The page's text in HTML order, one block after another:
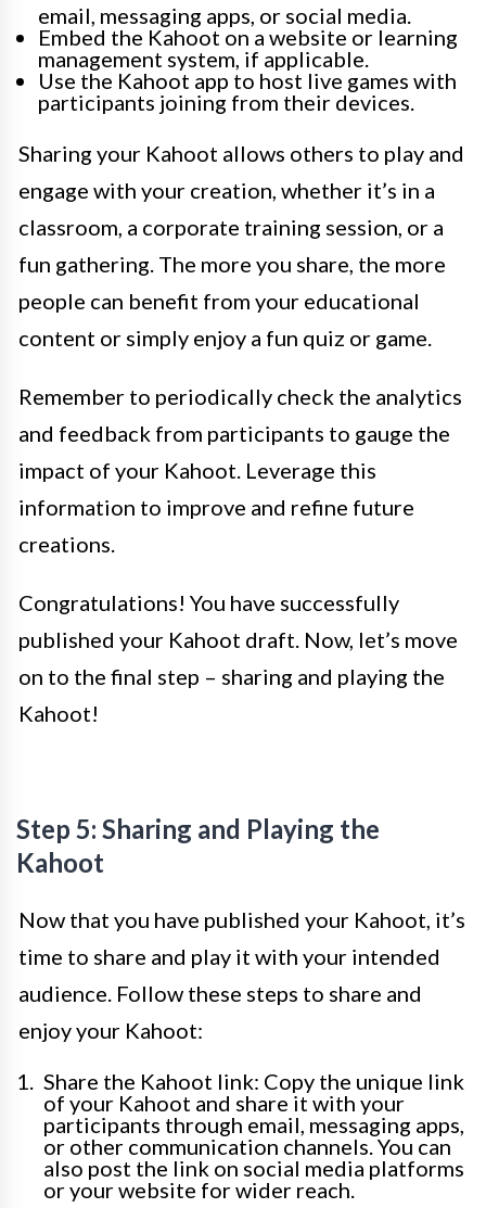
email, messaging apps, or social media.
Embed the Kahoot on a website or learning
management system, if applicable.
Use the Kahoot app to host live games with
participants joining from their devices.
Sharing your Kahoot allows others to play and
engage with your creation, whether it’s in a
classroom, a corporate training session, or a
fun gathering. The more you share, the more
people can benefit from your educational
content or simply enjoy a fun quiz or game.
Remember to periodically check the analytics
and feedback from participants to gauge the
impact of your Kahoot. Leverage this
information to improve and refine future
creations.
Congratulations! You have successfully
published your Kahoot draft. Now, let’s move
on to the final step – sharing and playing the
Kahoot!
Step 5: Sharing and Playing the
Kahoot
Now that you have published your Kahoot, it’s
time to share and play it with your intended
audience. Follow these steps to share and
enjoy your Kahoot:
Share the Kahoot link: Copy the unique link
of your Kahoot and share it with your
participants through email, messaging apps,
or other communication channels. You can
also post the link on social media platforms
or your website for wider reach.